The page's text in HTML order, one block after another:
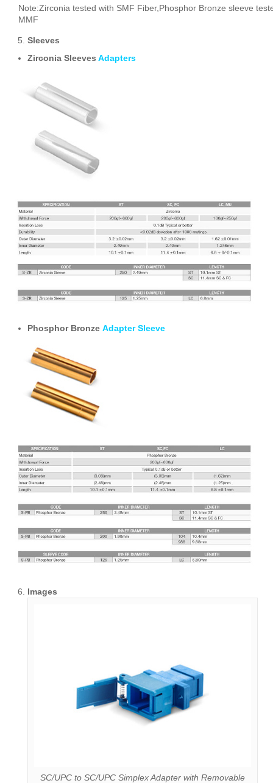
Note:Zirconia tested with SMF Fiber,Phosphor Bronze sleeve
MMF
Sleeves
Zirconia Sleeves Adapters
Phosphor Bronze Adapter Sleeve
Images
SC/UPC to SC/UPC Simplex Adapter with Removable